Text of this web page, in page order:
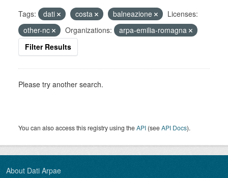
Tags: dati costa balneazione
Licenses:
other-nc
Organizations:
arpa-emilia-romagna
Filter Results
Please try another search.
You can also access this registry using theAPI (seeAPI Docs).
About Dati Arpae